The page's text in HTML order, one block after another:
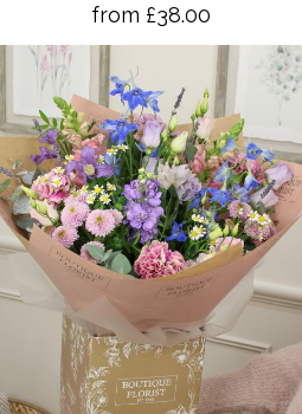
from £38.00